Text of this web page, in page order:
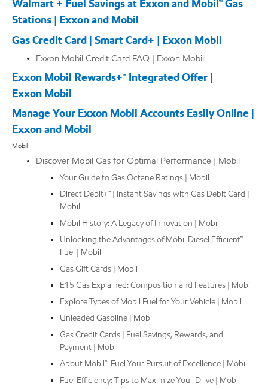
Walmart + Fuel Savings at Exxon and Mobil™ Gas
Stations | Exxon and Mobil
Gas Credit Card | Smart Card+ | Exxon Mobil
Exxon Mobil Credit Card FAQ | Exxon Mobil
Exxon Mobil Rewards+™ Integrated Offer |
Exxon Mobil
Manage Your Exxon Mobil Accounts Easily Online |
Exxon and Mobil
Mobil
Discover Mobil Gas for Optimal Performance | Mobil
Your Guide to Gas Octane Ratings | Mobil
Direct Debit+™ | Instant Savings with Gas Debit Card |
Mobil
Mobil History: A Legacy of Innovation | Mobil
Unlocking the Advantages of Mobil Diesel Efficient™
Fuel | Mobil
Gas Gift Cards | Mobil
E15 Gas Explained: Composition and Features | Mobil
Explore Types of Mobil Fuel for Your Vehicle | Mobil
Unleaded Gasoline | Mobil
Gas Credit Cards | Fuel Savings, Rewards, and
Payment | Mobil
About Mobil™: Fuel Your Pursuit of Excellence | Mobil
Fuel Efficiency: Tips to Maximize Your Drive | Mobil